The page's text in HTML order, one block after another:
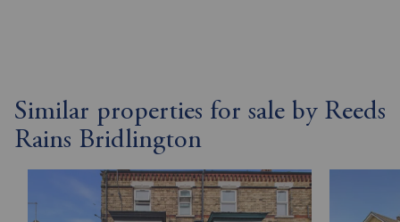
Similar properties for sale by Reeds
Rains Bridlington